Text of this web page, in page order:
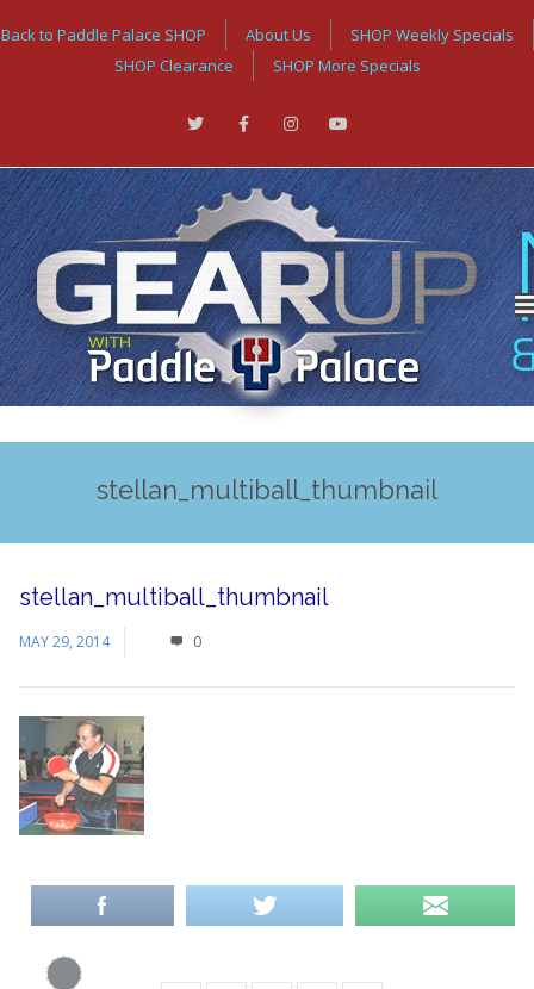
Back to Paddle Palace SHOP About Us
SHOP Weekly Specials
SHOP Clearance
SHOP More Specials
stellan_multiball_thumbnail
stellan_multiball_thumbnail
MAY 29, 2014 0